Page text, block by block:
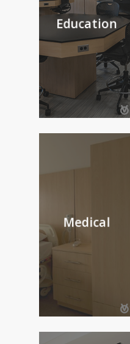
Education
Medical